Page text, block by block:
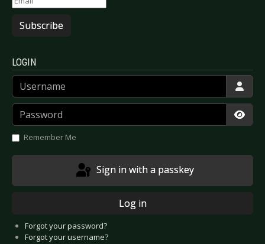
Subscribe
LOGIN
Username
Password
Remember Me
Sign in with a passkey
Log in
Forgot your password?
Forgot your username?